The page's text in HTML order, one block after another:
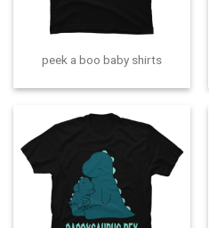
peek a boo baby shirts